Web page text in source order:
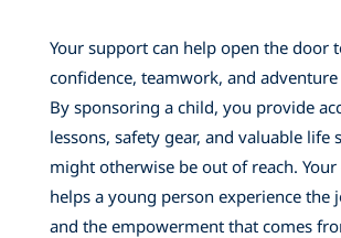
Your support can help open the door
confidence, teamwork, and
By sponsoring a child, you provide
lessons, safety gear, and valuable life
might otherwise be out of reach.
helps a young person experience the
and the empowerment that comes